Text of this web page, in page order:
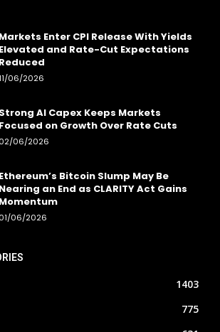
Markets Enter CPI Release With Yields
Elevated and Rate-Cut Expectations
Reduced
06/2026
Strong AI Capex Keeps Markets
Focused on Growth Over Rate Cuts
02/06/2026
Ethereum’s Bitcoin Slump May Be
Nearing an End as CLARITY Act Gains
Momentum
01/06/2026
1403
775